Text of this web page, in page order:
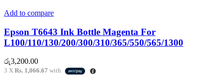
Add to compare
Epson T6643 Ink Bottle Magenta For
L100/110/130/200/300/310/365/550/565/1300
රු3,200.00
3 X Rs. 1,066.67 with